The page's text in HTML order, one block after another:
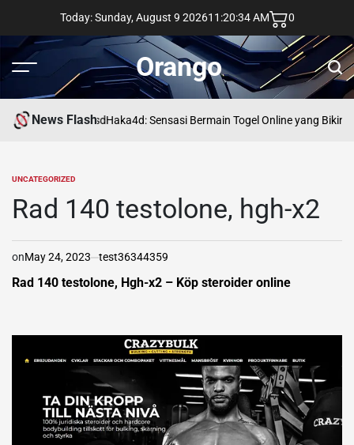
content
Today: Sunday, August 9 202611 :20:35 AM 0
Menu Orango
News Flash
asdHaka4d: Sensasi Bermain Togel Online yang Bikin
POSTED
UNCATEGORIZED
Rad 140 testolone, hgh-x2
onMay 24, 2023 test36344359
Rad 140 testolone, Hgh-x2 – Köp steroider online